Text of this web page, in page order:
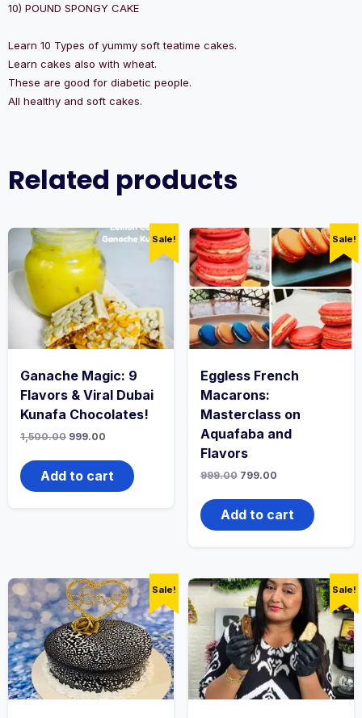
10) POUND SPONGY CAKE
Learn 10 Types of yummy soft teatime cakes.
Learn cakes also with wheat.
These are good for diabetic people.
All healthy and soft cakes.
Related products
Sale!
Ganache Magic: 9
Flavors & Viral Dubai
Kunafa Chocolates!
1,500.00 999.00
Add to cart
Sale!
Eggless French
Macarons:
Masterclass on
Aquafaba and
Flavors
999.00 799.00
Add to cart
Sale! Sale!